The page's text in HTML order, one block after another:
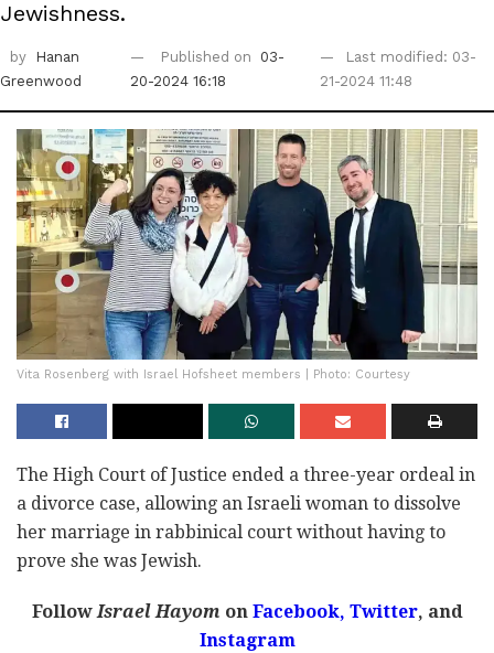
Jewishness.
by
Hanan
Greenwood
Published on
03-
20-2024 16:18
Last modified: 03-
21-2024 11:48
Vita Rosenberg with Israel Hofsheet members | Photo: Courtesy
The High Court of Justice ended a three-year ordeal in
a divorce case, allowing an Israeli woman to dissolve
her marriage in rabbinical court without having to
prove she was Jewish.
FollowIsrael Hayom onFacebook, Twitter, and
Instagram